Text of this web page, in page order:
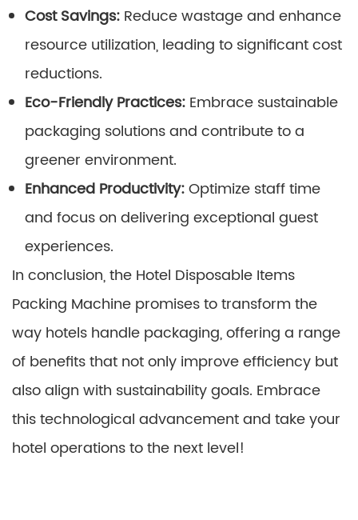
Cost Savings: Reduce wastage and enhance
resource utilization, leading to significant cost
reductions.
Eco-Friendly Practices: Embrace sustainable
packaging solutions and contribute to a
greener environment.
Enhanced Productivity:Optimize staff time
and focus on delivering exceptional guest
experiences.
In conclusion, the Hotel Disposable Items
Packing Machine promises to transform the
way hotels handle packaging, offering a range
of benefits that not only improve efficiency but
also align with sustainability goals. Embrace
this technological advancement and take your
hotel operations to the next level!